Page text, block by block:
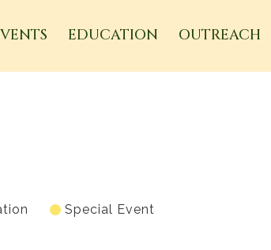
EDUCATION OUTREACH
Special Event